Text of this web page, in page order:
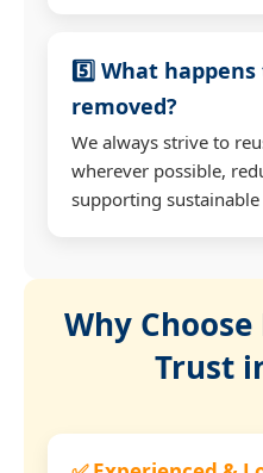
5️⃣ What
removed?
We always strive to
wherever possible,
supporting sustainable
Why
Trust